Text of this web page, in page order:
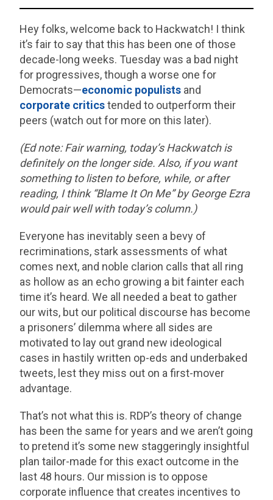
Hey folks, welcome back to Hackwatch! I think
it’s fair to say that this has been one of those
decade-long weeks. Tuesday was a bad night
for progressives, though a worse one for
Democrats—economic populists and
corporate criticstended to outperform their
peers (watch out for more on this later).
(Ed note: Fair warning, today’s Hackwatch is
definitely on the longer side. Also, if you want
something to listen to before, while, or after
reading, I think “Blame It On Me” by George Ezra
would pair well with today’s column.)
Everyone has inevitably seen a bevy of
recriminations, stark assessments of what
comes next, and noble clarion calls that all ring
as hollow as an echo growing a bit fainter each
time it’s heard. We all needed a beat to gather
our wits, but our political discourse has become
a prisoners’ dilemma where all sides are
motivated to lay out grand new ideological
cases in hastily written op-eds and underbaked
tweets, lest they miss out on a first-mover
advantage.
That’s not what this is. RDP’s theory of change
has been the same for years and we aren’t going
to pretend it’s some new staggeringly insightful
plan tailor-made for this exact outcome in the
last 48 hours. Our mission is to oppose
corporate influence that creates incentives to